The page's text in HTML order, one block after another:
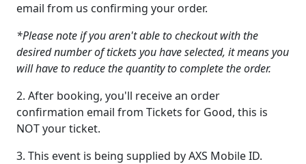
email from us confirming your order.
*Please note if you aren't able to checkout with the
desired number of tickets you have selected, it means you
will have to reduce the quantity to complete the order.
2. After booking, you'll receive an order
confirmation email from Tickets for Good, this is
NOT your ticket.
3. This event is being supplied by AXS Mobile ID.